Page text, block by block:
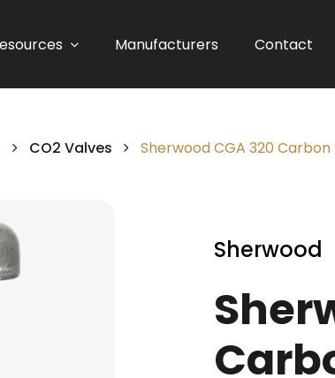
Manufacturers Contact
CO2 Valves Sherwood CGA 320
Sherwood